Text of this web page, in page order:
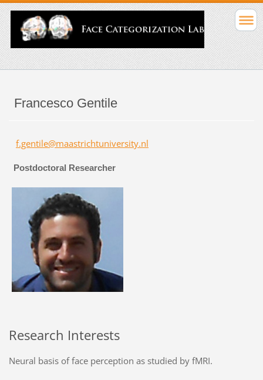
Francesco Gentile
f.gentile@maastrichtuniversity.nl
Postdoctoral Researcher
Research Interests
Neural basis of face perception as studied by fMRI.